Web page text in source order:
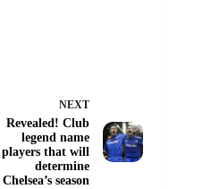
NEXT
Revealed! Club
legend name
players that will
determine
Chelsea’s season